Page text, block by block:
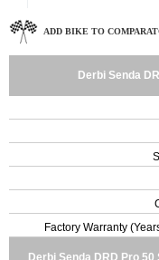
ADD BIKE TO
Derbi Senda
Factory Warranty
Derbi Senda DRD Pro